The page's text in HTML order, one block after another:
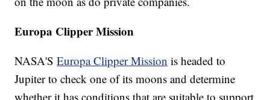
Europa Clipper Mission
NASA'SEuropa Clipper Mission is headed to
Jupiter to check one of its moons and determine
whether it has conditions that are suitable to support